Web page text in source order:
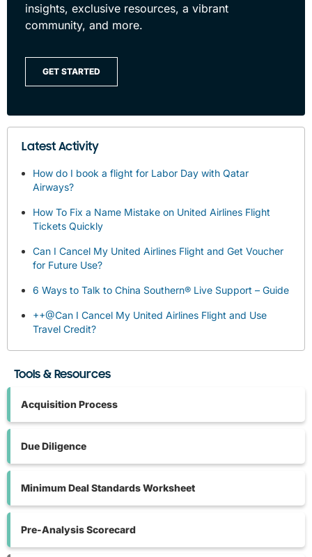
insights, exclusive resources, a vibrant
community, and more.
GET STARTED
Latest Activity
How do I book a flight for Labor Day with Qatar
Airways?
How To Fix a Name Mistake on United Airlines Flight
Tickets Quickly
Can I Cancel My United Airlines Flight and Get Voucher
for Future Use?
6 Ways to Talk to China Southern® Live Support – Guide
++@Can I Cancel My United Airlines Flight and Use
Travel Credit?
Tools & Resources
Acquisition Process
Due Diligence
Minimum Deal Standards Worksheet
Pre-Analysis Scorecard